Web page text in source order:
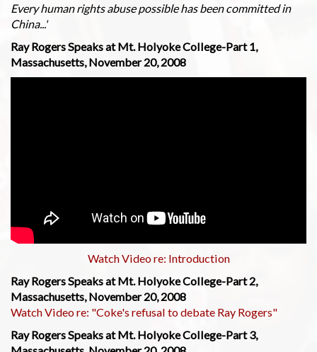
Every human rights abuse possible has been committed in
China...'
Ray Rogers Speaks at Mt. Holyoke College-Part 1,
Massachusetts, November 20, 2008
Watch Video re: Introduction
Ray Rogers Speaks at Mt. Holyoke College-Part 2,
Massachusetts, November 20, 2008
Watch Video re: "Coke's refusal to debate Ray Rogers"
Ray Rogers Speaks at Mt. Holyoke College-Part 3,